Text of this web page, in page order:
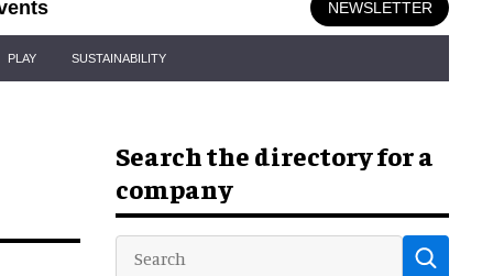
NEWSLETTER
PLAY SUSTAINABILITY
Search the directory for a
company